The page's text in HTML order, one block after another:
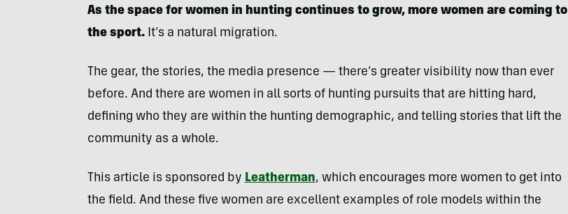
As the space for women in hunting continues to grow, more women are coming to
the sport.It’s a natural migration.
The gear, the stories, the media presence — there’s greater visibility now than ever
before. And there are women in all sorts of hunting pursuits that are hitting hard,
defining who they are within the hunting demographic, and telling stories that lift the
community as a whole.
This article is sponsored by Leatherman, which encourages more women to get into
the field. And these five women are excellent examples of role models within the